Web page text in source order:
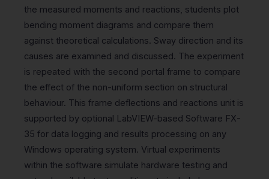
the measured moments and reactions, students plot
bending moment diagrams and compare them
against theoretical calculations. Sway direction and its
causes are examined and discussed. The experiment
is repeated with the second portal frame to compare
the effect of the non-uniform section on structural
behaviour. This frame deflections and reactions unit is
supported by optional LabVIEW-based Software FX-
35 for data logging and results processing on any
Windows operating system. Virtual experiments
within the software simulate hardware testing and